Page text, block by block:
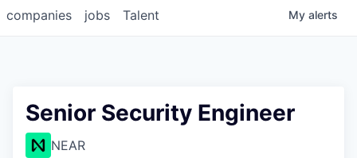
jobs
companies Talent My alerts
Senior Security Engineer
NEAR